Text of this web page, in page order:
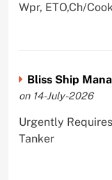
Wpr, ETO,Ch/
Bliss Ship
on 14-July-2026
Urgently
Tanker